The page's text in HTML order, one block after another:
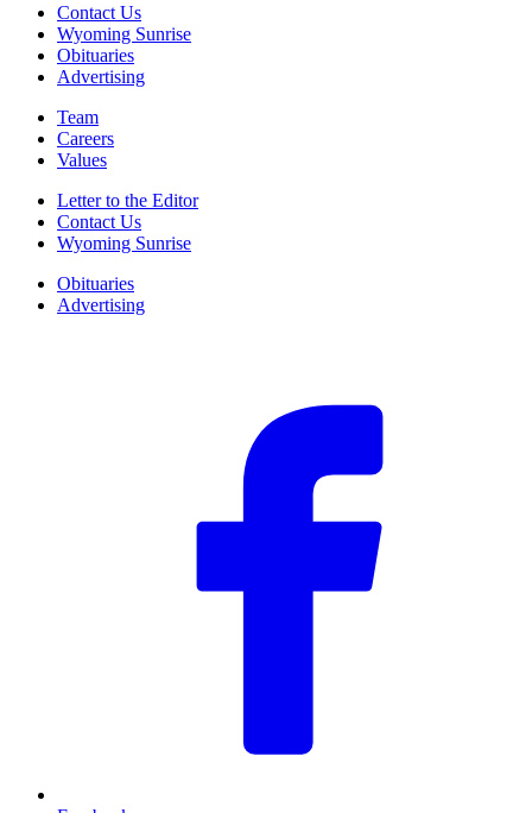
Contact Us
Wyoming Sunrise
Obituaries
Advertising
Team
Careers
Values
Letter to the Editor
Contact Us
Wyoming Sunrise
Obituaries
Advertising